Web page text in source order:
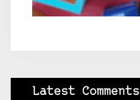
Latest Comments